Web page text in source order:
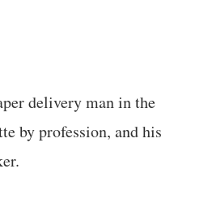
delivery man in the
by profession, and his